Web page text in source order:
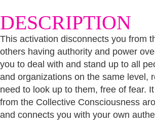
DESCRIPTION
This activation disconnects you from
others having authority and power
you to deal with and stand up to all
and organizations on the same level,
need to look up to them, free of fear.
from the Collective Consciousness
and connects you with your own